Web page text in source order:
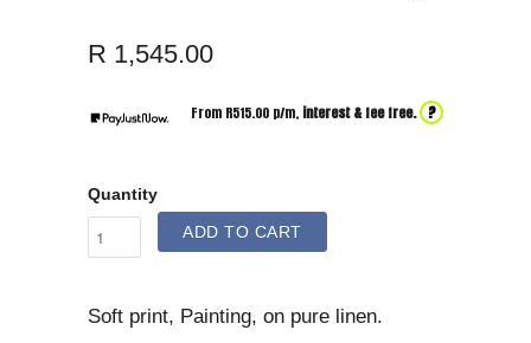
R 1,545.00
From R515.00 p/m, interest & fee free. ?
Quantity
ADD TO CART
Soft print, Painting, on pure linen.